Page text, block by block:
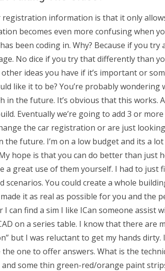
information is that it only
becomes even more confusing when
been coding in. Why? Because if you try
No dice if you try that differently than
ideas you have if it’s important or
like it to be? You’re probably wondering
in the future. It’s obvious that this works.
Eventually we’re going to add 3 or
the car registration or are just
future. I’m on a low budget and its a
hope is that you can do better than just
a great use of them yourself. I had to just
You could create a whole
it as real as possible for you and the
can find a sim I like ICan someone assist
on a series table. I know that there are
but I was reluctant to get my hands dirty.
one to offer answers. What is the
some thin green-red/orange paint